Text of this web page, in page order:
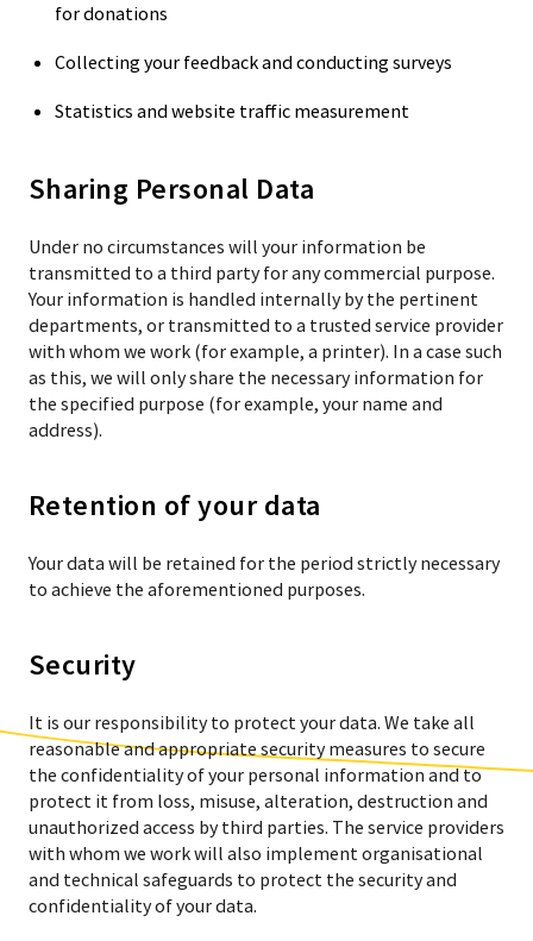
for donations
Collecting your feedback and conducting surveys
Statistics and website traffic measurement
Sharing Personal Data
Under no circumstances will your information be
transmitted to a third party for any commercial purpose.
Your information is handled internally by the pertinent
departments, or transmitted to a trusted service provider
with whom we work (for example, a printer). In a case such
as this, we will only share the necessary information for
the specified purpose (for example, your name and
address).
Retention of your data
Your data will be retained for the period strictly necessary
to achieve the aforementioned purposes.
Security
It is our responsibility to protect your data. We take all
reasonable and appropriate security measures to secure
the confidentiality of your personal information and to
protect it from loss, misuse, alteration, destruction and
unauthorized access by third parties. The service providers
with whom we work will also implement organisational
and technical safeguards to protect the security and
confidentiality of your data.